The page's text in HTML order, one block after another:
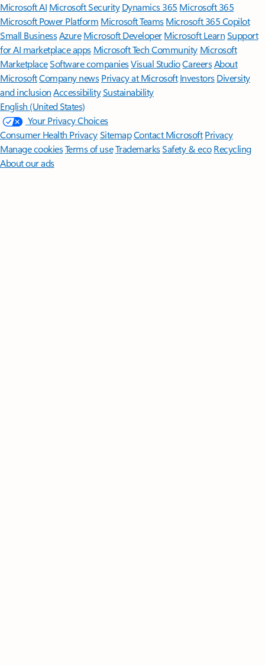
Microsoft AI Microsoft Security Dynamics 365 Microsoft 365
Microsoft Power Platform Microsoft TeamsMicrosoft 365 Copilot
Small BusinessAzure Microsoft DeveloperMicrosoft LearnSupport
for AI marketplace apps Microsoft Tech Community Microsoft
MarketplaceSoftware companiesVisual StudioCareersAbout
MicrosoftCompany news Privacy at Microsoft Investors Diversity
and inclusion AccessibilitySustainability
English (United States)
Your Privacy Choices
Consumer Health PrivacySitemapContact Microsoft Privacy
Manage cookiesTerms of useTrademarksSafety & eco Recycling
About our ads